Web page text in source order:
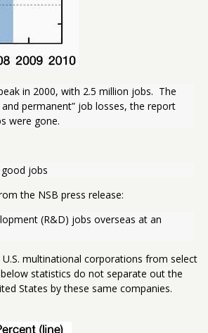
in 2000, with 2.5 million jobs.  The
permanent” job losses, the report
were gone.
jobs
the NSB press release:
(R&D) jobs overseas at an
multinational corporations from select
below statistics do not separate out the
States by these same companies.